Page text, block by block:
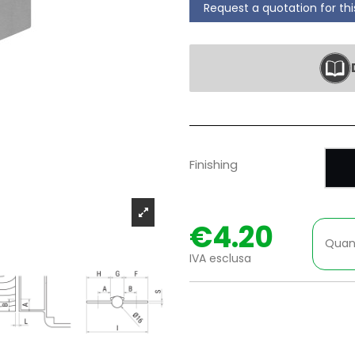
Request a quotation for
Finishing
€4.20
IVA esclusa